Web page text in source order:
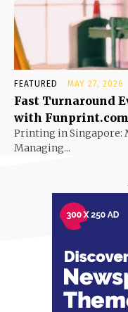
FEATURED MAY 27, 2026
Fast Turnaround
with
Printing in Singapore:
Managing...